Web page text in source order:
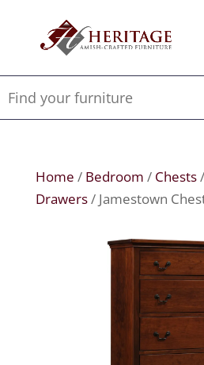
Home / Bedroom / Chests/
Drawers/ Jamestown